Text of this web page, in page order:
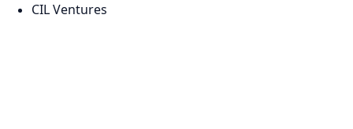
CIL Ventures